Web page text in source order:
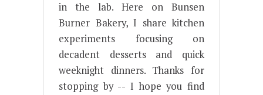
in the lab. Here on Bunsen
Burner Bakery, I share kitchen
experiments focusing on
decadent desserts and quick
weeknight dinners. Thanks for
stopping by -- I hope you find